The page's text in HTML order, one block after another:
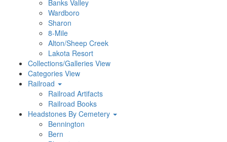
Banks Valley
Wardboro
Sharon
8-Mile
Alton/Sheep Creek
Lakota Resort
Collections/Galleries View
Categories View
Railroad
Railroad Artifacts
Railroad Books
Headstones By Cemetery
Bennington
Bern